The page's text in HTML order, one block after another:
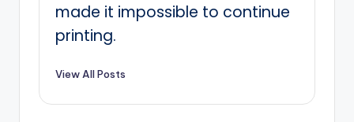
made it impossible to continue
printing.
View All Posts